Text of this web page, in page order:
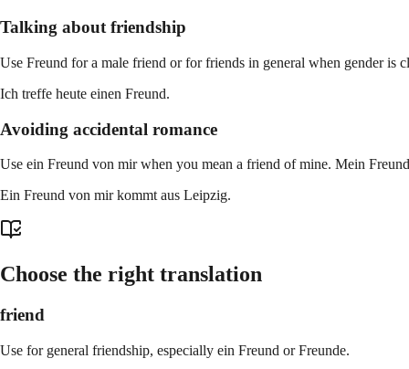
Talking about friendship
Use Freund for a male friend or for friends in general when gender is
Ich treffe heute einen Freund.
Avoiding accidental romance
Use ein Freund von mir when you mean a friend of mine. Mein
Ein Freund von mir kommt aus Leipzig.
Choose the right translation
friend
Use for general friendship, especially ein Freund or Freunde.